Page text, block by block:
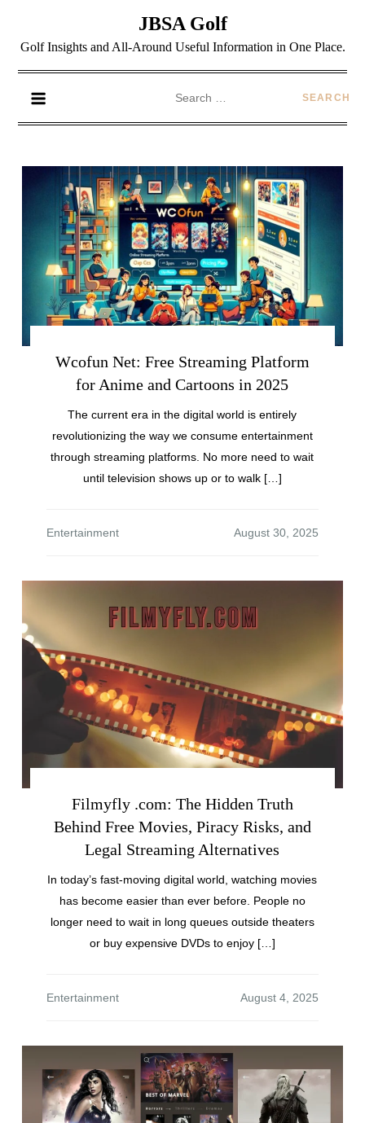
JBSA Golf
Golf Insights and All-Around Useful Information in One Place.
Wcofun Net: Free Streaming Platform
for Anime and Cartoons in 2025
The current era in the digital world is entirely
revolutionizing the way we consume entertainment
through streaming platforms. No more need to wait
until television shows up or to walk […]
Entertainment
Filmyfly .com: The Hidden Truth
Behind Free Movies, Piracy Risks, and
Legal Streaming Alternatives
In today’s fast-moving digital world, watching movies
has become easier than ever before. People no
longer need to wait in long queues outside theaters
or buy expensive DVDs to enjoy […]
Entertainment